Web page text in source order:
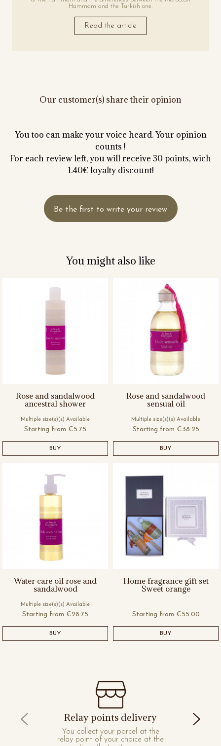
Hammam and the Turkish one.
Read the article
Our customer(s) share their opinion
You too can make your voice heard. Your opinion
counts !
For each review left, you will receive 30 points, wich
1.40€ loyalty discount!
Be the first to write your review
You might also like
Rose and sandalwood
ancestral shower
Multiple size(s)(s) Available
Starting from €5.75
BUY
Rose and sandalwood
sensual oil
Multiple size(s)(s) Available
Starting from €38.25
BUY
Water care oil rose and
sandalwood
Multiple size(s)(s) Available
Starting from €28.75
BUY
Home fragrance gift set
Sweet orange
Starting from €55.00
BUY
Relay points delivery
You collect your parcel at the
relay point of your choice at the